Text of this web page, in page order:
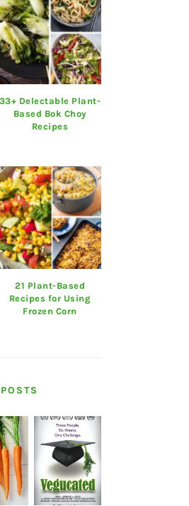
33+ Delectable Plant-
Based Bok Choy
Recipes
21 Plant-Based
Recipes for Using
Frozen Corn